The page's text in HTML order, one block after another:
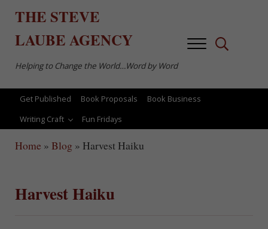
THE STEVE
LAUBEAGENCY
Helping to Change the World…Word by Word
MenuSearch...
Get Published Book Proposals
Book Business
Writing Craft
Fun Fridays
Home » Blog » Harvest Haiku
Harvest Haiku